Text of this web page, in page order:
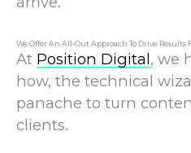
We Offer An All-Out Approach To Drive Results
At Position Digital, we
how, the technical
panache to turn
clients.